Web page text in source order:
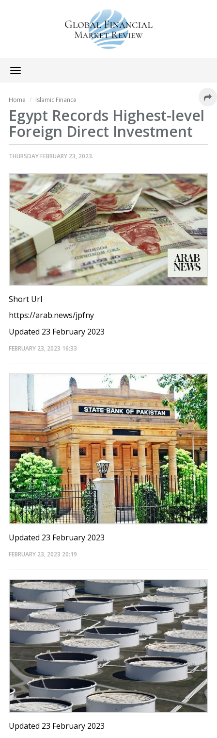
Toggle
navigation
Home Islamic Finance
Egypt Records Highest-level
Foreign Direct Investment
THURSDAY FEBRUARY 23, 2023.
Short Url
https://arab.news/jpfny
Updated 23 February 2023
FEBRUARY 23, 2023 16:33
Updated 23 February 2023
FEBRUARY 23, 2023 20:19
Updated 23 February 2023